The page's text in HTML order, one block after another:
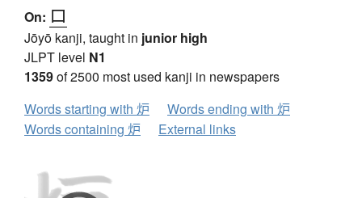
On: ロ
Jōyō kanji, taught in junior high
JLPT level N1
1359of 2500 most used kanji in newspapers
Words starting with 炉
Words ending with 炉
Words containing 炉
External links